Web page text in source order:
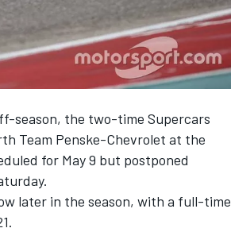
season, the two-time Supercars
Team Penske-Chevrolet at the
for May 9 but postponed
later in the season, with a full-time